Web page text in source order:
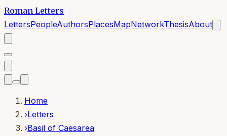
Roman Letters
LettersPeopleAuthorsPlacesMapNetworkThesisAbout
Home
›Letters
›Basil of Caesarea